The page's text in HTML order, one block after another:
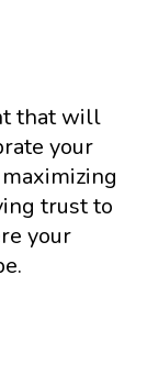
that will
your
maximizing
trust to
your